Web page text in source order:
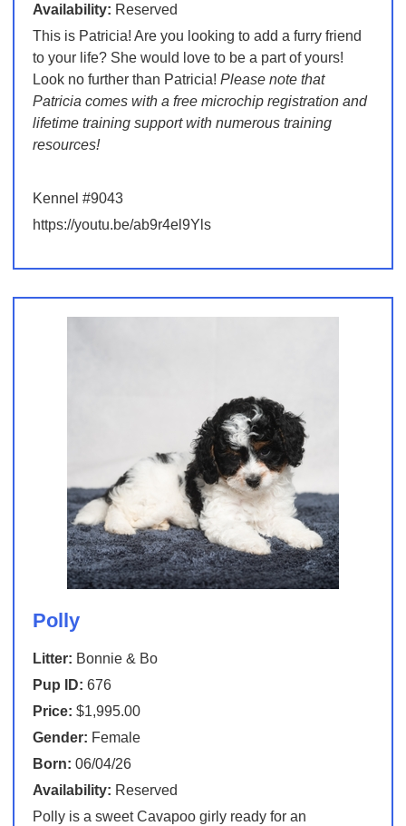
Availability: Reserved
This is Patricia! Are you looking to add a furry friend
to your life? She would love to be a part of yours!
Look no further than Patricia! Please note that
Patricia comes with a free microchip registration and
lifetime training support with numerous training
resources!
Kennel #9043
https://youtu.be/ab9r4el9Yls
Polly
Litter: Bonnie & Bo
Pup ID: 676
Price: $1,995.00
Gender: Female
Born: 06/04/26
Availability: Reserved
Polly is a sweet Cavapoo girly ready for an